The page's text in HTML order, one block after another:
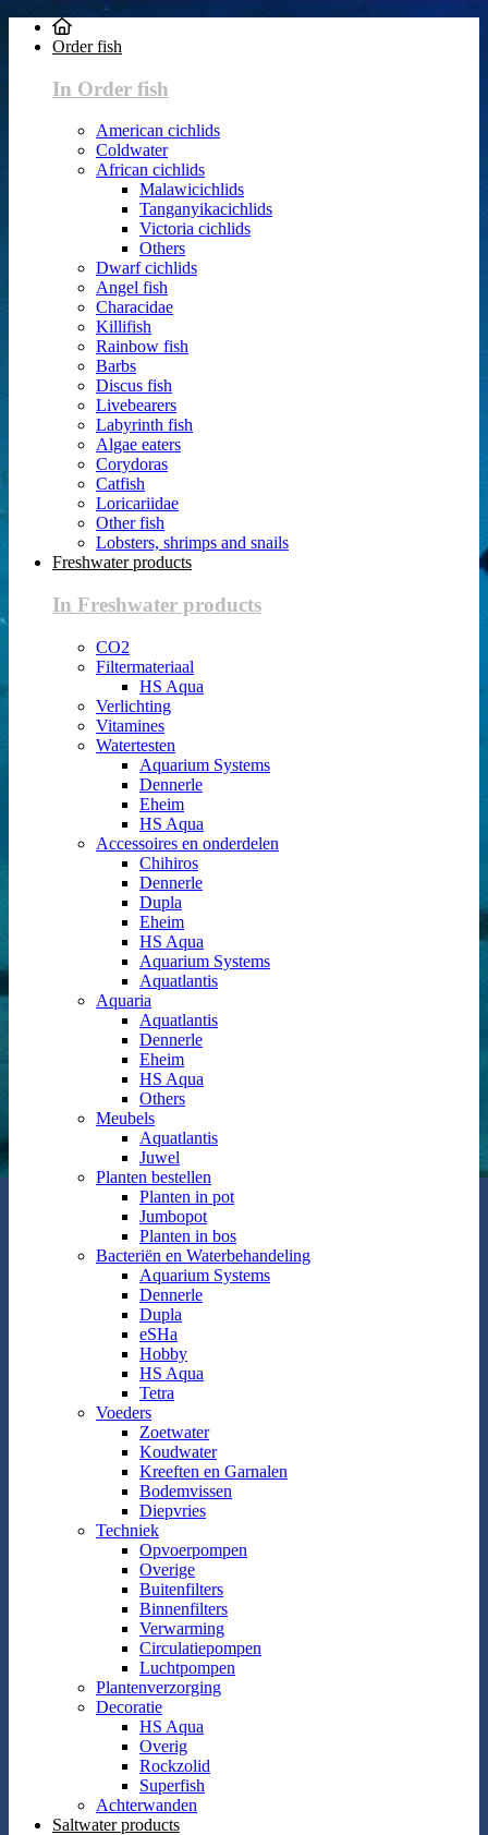
Order fish
In Order fish
American cichlids
Coldwater
African cichlids
Malawicichlids
Tanganyikacichlids
Victoria cichlids
Others
Dwarf cichlids
Angel fish
Characidae
Killifish
Rainbow fish
Barbs
Discus fish
Livebearers
Labyrinth fish
Algae eaters
Corydoras
Catfish
Loricariidae
Other fish
Lobsters, shrimps and snails
Freshwater products
In Freshwater products
CO2
Filtermateriaal
HS Aqua
Verlichting
Vitamines
Watertesten
Aquarium Systems
Dennerle
Eheim
HS Aqua
Accessoires en onderdelen
Chihiros
Dennerle
Dupla
Eheim
HS Aqua
Aquarium Systems
Aquatlantis
Aquaria
Aquatlantis
Dennerle
Eheim
HS Aqua
Others
Meubels
Aquatlantis
Juwel
Planten bestellen
Planten in pot
Jumbopot
Planten in bos
Bacteriën en Waterbehandeling
Aquarium Systems
Dennerle
Dupla
eSHa
Hobby
HS Aqua
Tetra
Voeders
Zoetwater
Koudwater
Kreeften en Garnalen
Bodemvissen
Diepvries
Techniek
Opvoerpompen
Overige
Buitenfilters
Binnenfilters
Verwarming
Circulatiepompen
Luchtpompen
Plantenverzorging
Decoratie
HS Aqua
Overig
Rockzolid
Superfish
Achterwanden
Saltwater products